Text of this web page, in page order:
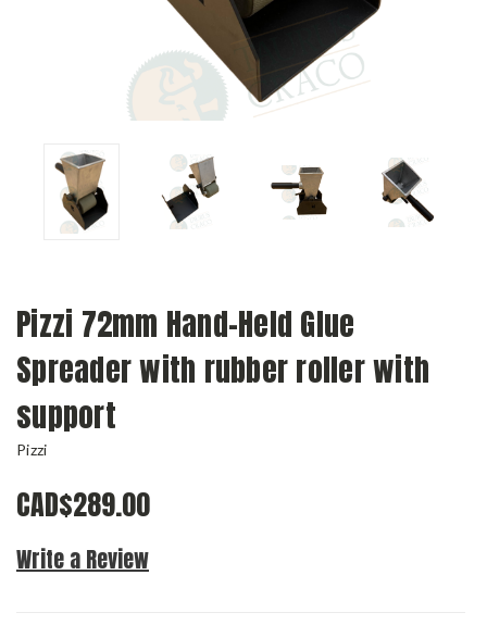
Pizzi 72mm Hand-Held Glue
Spreader with rubber roller with
support
Pizzi
CAD$289.00
Write a Review